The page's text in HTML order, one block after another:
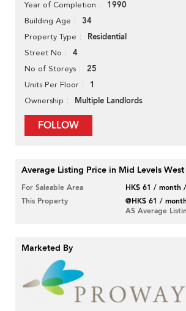
Year of Completion 1990
Building Age 34
Property Type Residential
Street No 4
No of Storeys 25
Units Per Floor 1
Ownership Multiple Landlords
FOLLOW
Average Listing Price in Mid Levels West
For Saleable Area
HK$ 61 / month
This Property
@HK$ 61 /
AS Average
Marketed By